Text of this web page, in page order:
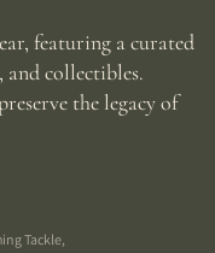
featuring a curated
and collectibles.
the legacy of
Tackle,